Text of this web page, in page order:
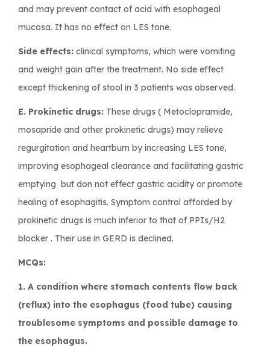
and may prevent contact of acid with esophageal
mucosa. It has no effect on LES tone.
Side effects: clinical symptoms, which were vomiting
and weight gain after the treatment. No side effect
except thickening of stool in 3 patients was observed.
E. Prokinetic drugs: These drugs ( Metoclopramide,
mosapride and other prokinetic drugs) may relieve
regurgitation and heartburn by increasing LES tone,
improving esophageal clearance and facilitating gastric
emptying but don not effect gastric acidity or promote
healing of esophagitis. Symptom control afforded by
prokinetic drugs is much inferior to that of PPIs/H2
blocker . Their use in GERD is declined.
MCQs:
1. A condition where stomach contents flow back
(reflux) into the esophagus (food tube) causing
troublesome symptoms and possible damage to
the esophagus.